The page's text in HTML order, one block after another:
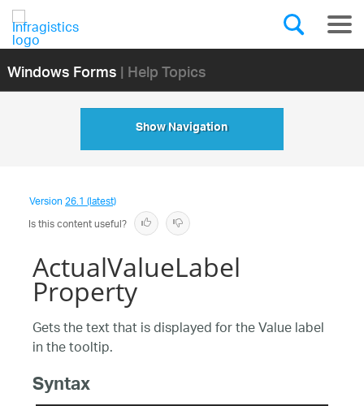
Windows Forms| Help Topics
Show Navigation
Version26.1 (latest)
Is this content useful?
ActualValueLabel
Property
Gets the text that is displayed for the Value label
in the tooltip.
Syntax